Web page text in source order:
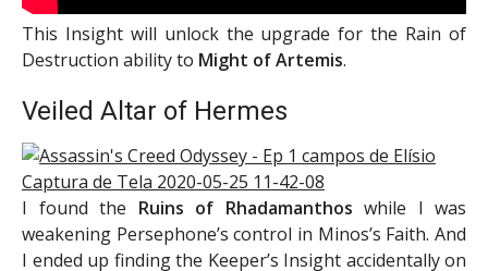
This Insight will unlock the upgrade for the Rain of
Destruction ability to Might of Artemis.
Veiled Altar of Hermes
I found the Ruins of Rhadamanthos while I was
weakening Persephone’s control in Minos’s Faith. And
I ended up finding the Keeper’s Insight accidentally on